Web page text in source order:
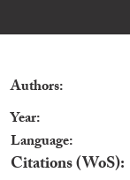
Authors
Year
Language
Citations (WoS)